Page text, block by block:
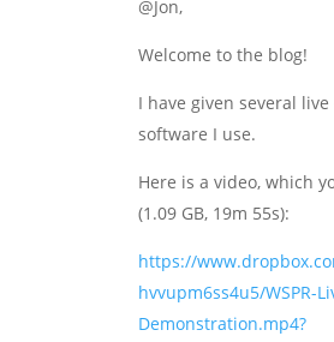
@Jon,
Welcome to the blog!
I have given several
software I use.
Here is a video, which
(1.09 GB, 19m 55s):
https://
hvvupm6ss4u5/WSPR-
Demonstration.mp4?